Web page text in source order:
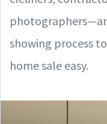
showing process
home sale easy.